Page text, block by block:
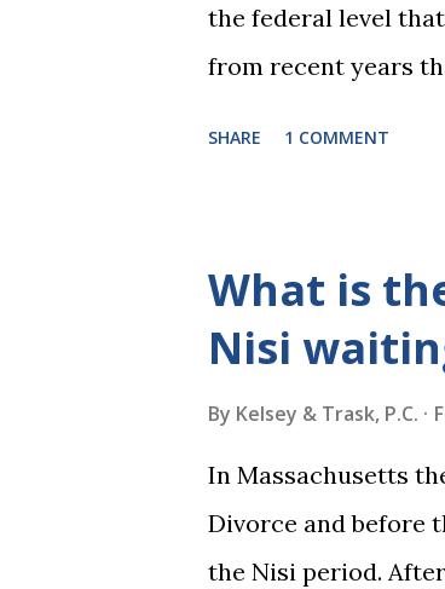
the federal level
from recent years
significant impact
choose the next
2016 and 2020 we
SHARE 1 COMMENT
What is
Nisi
By Kelsey & Trask, P.C.
In Massachusetts
Divorce and before
the Nisi period.